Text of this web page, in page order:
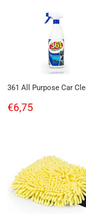
361 All Purpose Car
Regular
price
€6,75